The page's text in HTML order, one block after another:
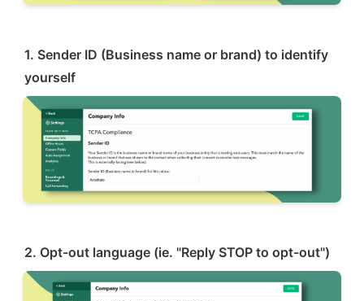
1. Sender ID (Business name or brand) to identify
yourself
2. Opt-out language (ie. "Reply STOP to opt-out")